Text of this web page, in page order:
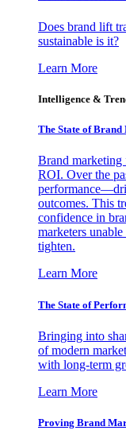
Does brand lift
sustainable is it?
Learn More
Intelligence &
The State of
Brand marketing
ROI. Over the
outcomes. This
confidence in
marketers
tighten.
Learn More
The State of
Bringing into
of modern
with long-term
Learn More
Proving Brand